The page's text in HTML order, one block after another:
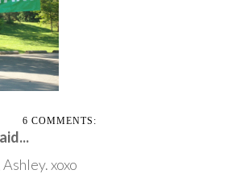
PARK
6 COMMENTS:
xoxo